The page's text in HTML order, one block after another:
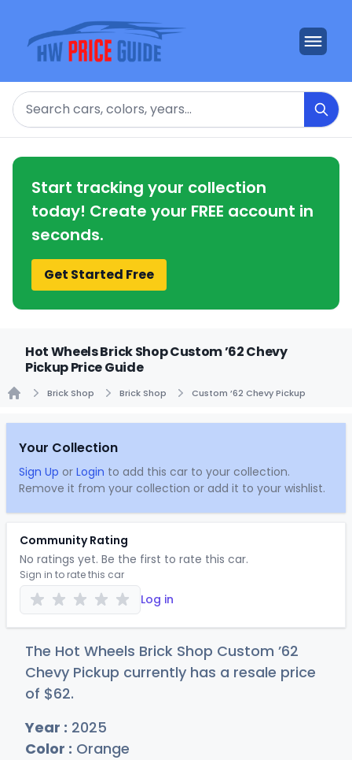
Search
Start tracking your collection
today! Create your FREE account in
seconds.
Get Started Free
Hot Wheels Brick Shop Custom ’62 Chevy
Pickup Price Guide
Brick Shop Brick Shop Custom ’62 Chevy Pickup
Your Collection
Sign Up or Login to add this car to your collection.
Remove it from your collection or add it to your wishlist.
Community Rating
No ratings yet. Be the first to rate this car.
Sign in to rate this car
Log in
The Hot Wheels Brick Shop Custom ’62
Chevy Pickup currently has a resale price
of $62.
Year : 2025
Color : Orange